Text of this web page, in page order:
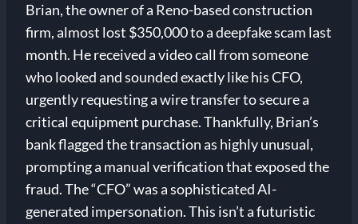
Brian, the owner of a Reno-based construction
firm, almost lost $350,000 to a deepfake scam last
month. He received a video call from someone
who looked and sounded exactly like his CFO,
urgently requesting a wire transfer to secure a
critical equipment purchase. Thankfully, Brian’s
bank flagged the transaction as highly unusual,
prompting a manual verification that exposed the
fraud. The “CFO” was a sophisticated AI-
generated impersonation. This isn’t a futuristic